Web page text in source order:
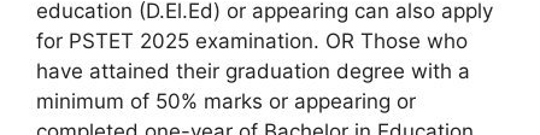
education (D.El.Ed) or appearing can also apply
for PSTET 2025 examination. OR Those who
have attained their graduation degree with a
minimum of 50% marks or appearing or